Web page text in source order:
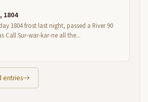
1804
1804 frost last night, passed a River 90
Call Sur-war-kar-ne all the...
entries